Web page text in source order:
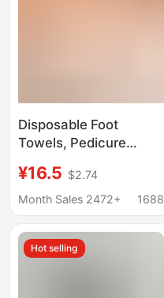
Disposable Foot
Towels, Pedicure
Fabric Towels, Foot
Wipes
¥16.5 $2.74
Month Sales 2472+
1688
Hot selling